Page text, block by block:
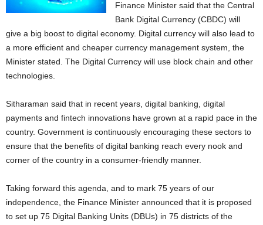
Finance Minister said that the Central
Bank Digital Currency (CBDC) will
give a big boost to digital economy. Digital currency will also lead to
a more efficient and cheaper currency management system, the
Minister stated. The Digital Currency will use block chain and other
technologies.
Sitharaman said that in recent years, digital banking, digital
payments and fintech innovations have grown at a rapid pace in the
country. Government is continuously encouraging these sectors to
ensure that the benefits of digital banking reach every nook and
corner of the country in a consumer-friendly manner.
Taking forward this agenda, and to mark 75 years of our
independence, the Finance Minister announced that it is proposed
to set up 75 Digital Banking Units (DBUs) in 75 districts of the